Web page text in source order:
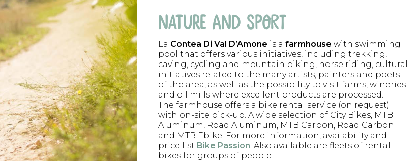
NATURE AND SPORT
La Contea Di Val D’Amone is a farmhouse with swimming
pool that offers various initiatives, including trekking,
caving, cycling and mountain biking, horse riding, cultural
initiatives related to the many artists, painters and poets
of the area, as well as the possibility to visit farms, wineries
and oil mills where excellent products are processed.
The farmhouse offers a bike rental service (on request)
with on-site pick-up. A wide selection of City Bikes, MTB
Aluminum, Road Aluminum, MTB Carbon, Road Carbon
and MTB Ebike. For more information, availability and
price list Bike Passion. Also available are fleets of rental
bikes for groups of people